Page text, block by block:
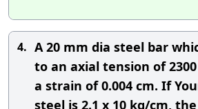
4. A 20 mm dia steel bar
to an axial tension of
a strain of 0.004 cm. If
steel is 2.1 x 10 kg/cm,